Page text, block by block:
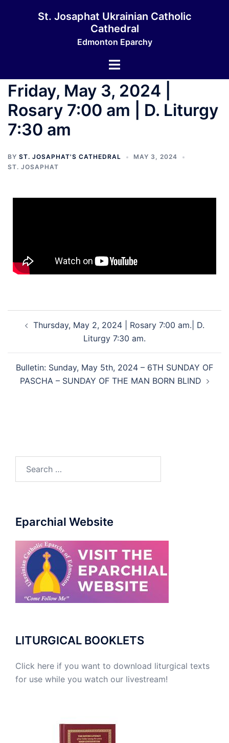
St. Josaphat Ukrainian Catholic
Cathedral
Edmonton Eparchy
Friday, May 3, 2024 |
Rosary 7:00 am | D. Liturgy
7:30 am
BY ST. JOSAPHAT'S CATHEDRAL
MAY 3, 2024
ST. JOSAPHAT
Thursday, May 2, 2024 | Rosary 7:00 am.| D.
Liturgy 7:30 am.
Bulletin: Sunday, May 5th, 2024 – 6TH SUNDAY OF
PASCHA – SUNDAY OF THE MAN BORN BLIND
Eparchial Website
LITURGICAL BOOKLETS
Click here if you want to download liturgical texts
for use while you watch our livestream!